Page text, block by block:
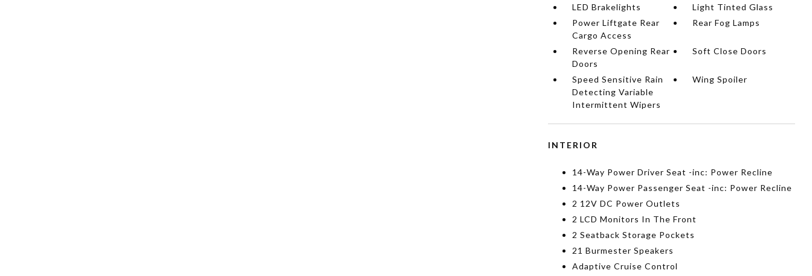
LED Brakelights
Light Tinted Glass
Power Liftgate Rear
Cargo Access
Rear Fog Lamps
Reverse Opening Rear
Doors
Soft Close Doors
Speed Sensitive Rain
Detecting Variable
Intermittent Wipers
Wing Spoiler
INTERIOR
14-Way Power Driver Seat -inc: Power Recline
14-Way Power Passenger Seat -inc: Power Recline
2 12V DC Power Outlets
2 LCD Monitors In The Front
2 Seatback Storage Pockets
21 Burmester Speakers
Adaptive Cruise Control